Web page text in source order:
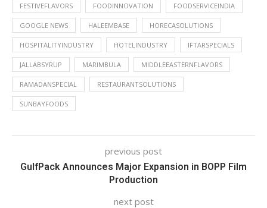
FESTIVEFLAVORS FOODINNOVATION FOODSERVICEINDIA
GOOGLE NEWS HALEEMBASE HORECASOLUTIONS
HOSPITALITYINDUSTRY HOTELINDUSTRY IFTARSPECIALS
JALLABSYRUP MARIMBULA MIDDLEEASTERNFLAVORS
RAMADANSPECIAL RESTAURANTSOLUTIONS
SUNBAYFOODS
previous post
GulfPack Announces Major Expansion in BOPP Film
Production
next post